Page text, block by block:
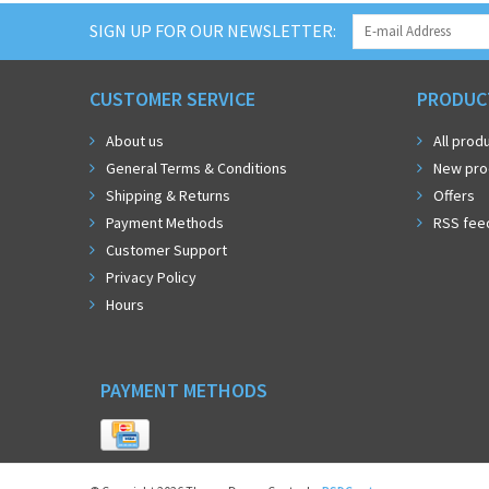
SIGN UP FOR OUR NEWSLETTER:
CUSTOMER SERVICE
About us
General Terms & Conditions
Shipping & Returns
Payment Methods
Customer Support
Privacy Policy
Hours
All
New
Offers
RSS
PAYMENT METHODS